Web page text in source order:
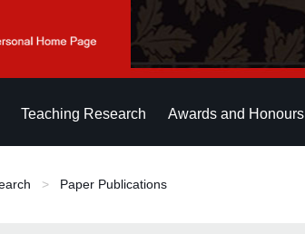
Teaching Research Awards and Honours
> Paper Publications